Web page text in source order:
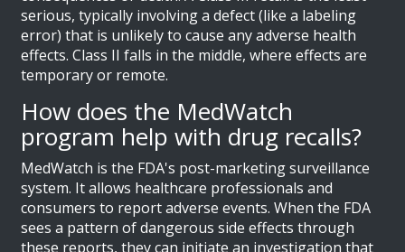
serious, typically involving a defect (like a labeling
error) that is unlikely to cause any adverse health
effects. Class II falls in the middle, where effects are
temporary or remote.
How does the MedWatch
program help with drug recalls?
MedWatch is the FDA's post-marketing surveillance
system. It allows healthcare professionals and
consumers to report adverse events. When the FDA
sees a pattern of dangerous side effects through
these reports, they can initiate an investigation that